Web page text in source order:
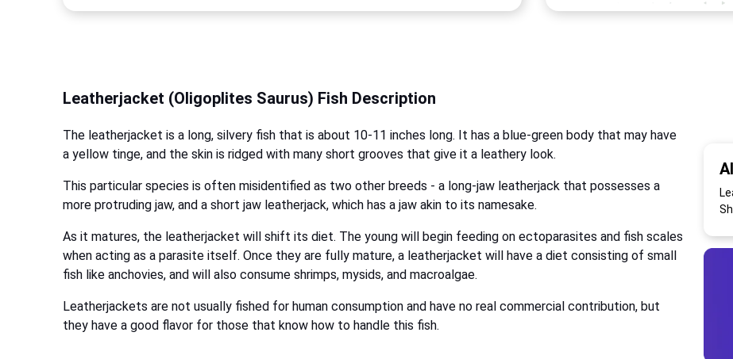
Leatherjacket (Oligoplites Saurus) Fish Description
The leatherjacket is a long, silvery fish that is about 10-11 inches long. It has a blue-green body that may have
a yellow tinge, and the skin is ridged with many short grooves that give it a leathery look.
This particular species is often misidentified as two other breeds - a long-jaw leatherjack that possesses a
more protruding jaw, and a short jaw leatherjack, which has a jaw akin to its namesake.
As it matures, the leatherjacket will shift its diet. The young will begin feeding on ectoparasites and fish scales
when acting as a parasite itself. Once they are fully mature, a leatherjacket will have a diet consisting of small
fish like anchovies, and will also consume shrimps, mysids, and macroalgae.
Leatherjackets are not usually fished for human consumption and have no real commercial contribution, but
they have a good flavor for those that know how to handle this fish.